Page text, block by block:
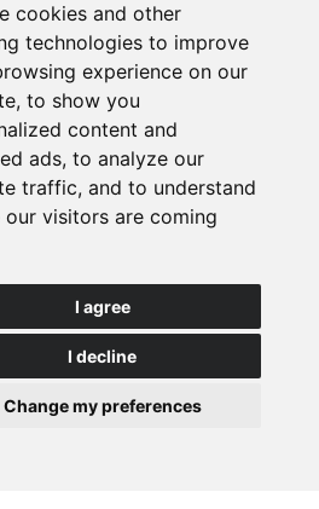
cookies and other
technologies to improve
experience on our
to show you
content and
ads, to analyze our
traffic, and to understand
our visitors are coming
I agree
I decline
Change my preferences
Warehouse C.L.P.T.
Ringaertstraat 1
8820 Torhout - Belgium